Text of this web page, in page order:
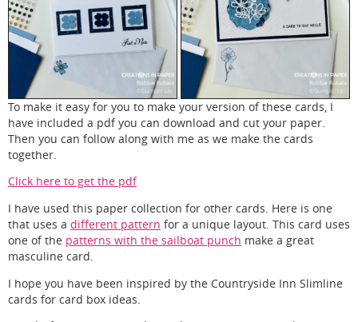
To make it easy for you to make your version of these cards, I
have included a pdf you can download and cut your paper.
Then you can follow along with me as we make the cards
together.
Click here to get the pdf
I have used this paper collection for other cards. Here is one
that uses a different pattern for a unique layout. This card uses
one of the patterns with the sailboat punch make a great
masculine card.
I hope you have been inspired by the Countryside Inn Slimline
cards for card box ideas.